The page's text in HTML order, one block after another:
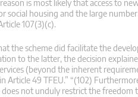
is most likely that access to
housing and the large
107(3)(c).
the scheme did facilitate the
to the latter, the decision
(beyond the inherent
49 TFEU.” “(102)
not unduly restrict the freedom